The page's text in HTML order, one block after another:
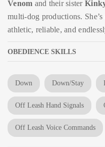
Venom and their sister
multi-dog productions.
athletic, reliable, and
OBEDIENCE SKILLS
Down Down/Stay
Off Leash Hand Signals
Off Leash Voice Commands